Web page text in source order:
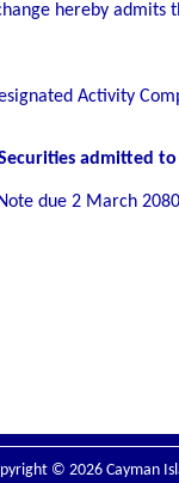
hereby
Activity
admitted
due 2 March 2080
© 2026 Cayman